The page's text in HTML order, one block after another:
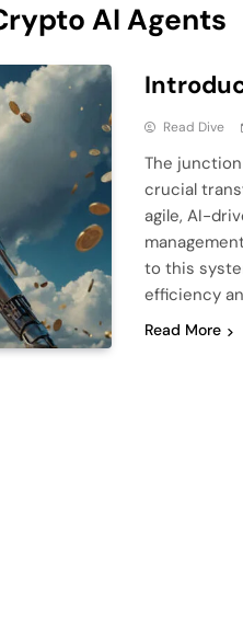
AI Agents
Read Dive
The
crucial
agile, AI-
to this
efficiency
Read More